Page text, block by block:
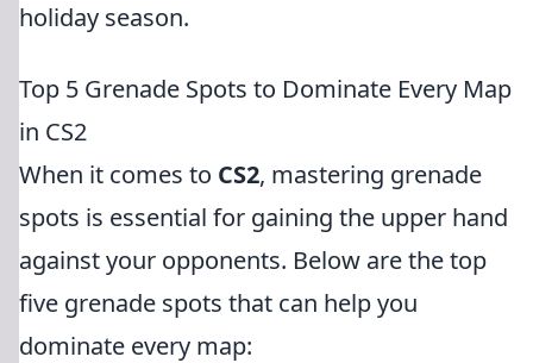
holiday season.
Top 5 Grenade Spots to Dominate Every Map
in CS2
When it comes to CS2, mastering grenade
spots is essential for gaining the upper hand
against your opponents. Below are the top
five grenade spots that can help you
dominate every map: